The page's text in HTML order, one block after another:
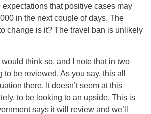
expectations that positive cases may
in the next couple of days. The
change is it? The travel ban is unlikely
would think so, and I note that in two
to be reviewed. As you say, this all
there. It doesn’t seem at this
to be looking to an upside. This is
says it will review and we’ll